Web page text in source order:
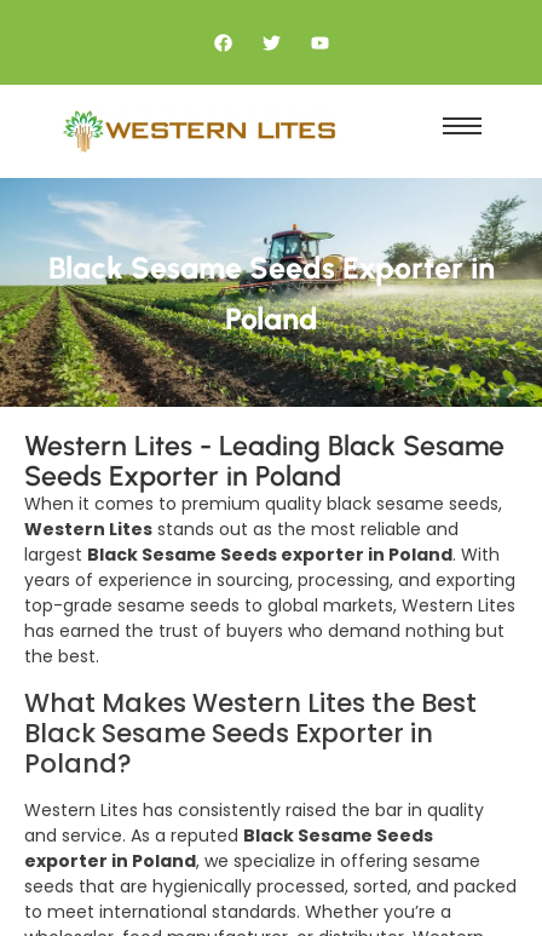
Black Sesame Seeds Exporter in
Poland
Western Lites - Leading Black Sesame
Seeds Exporter in Poland
When it comes to premium quality black sesame seeds,
Western Lites stands out as the most reliable and
largest Black Sesame Seeds exporter in Poland. With
years of experience in sourcing, processing, and exporting
top-grade sesame seeds to global markets, Western Lites
has earned the trust of buyers who demand nothing but
the best.
What Makes Western Lites the Best
Black Sesame Seeds Exporter in
Poland?
Western Lites has consistently raised the bar in quality
and service. As a reputed Black Sesame Seeds
exporter in Poland, we specialize in offering sesame
seeds that are hygienically processed, sorted, and packed
to meet international standards. Whether you’re a